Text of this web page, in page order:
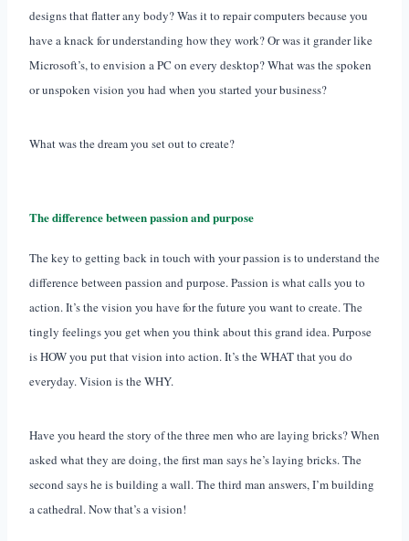
designs that flatter any body? Was it to repair computers because you
have a knack for understanding how they work? Or was it grander like
Microsoft’s, to envision a PC on every desktop? What was the spoken
or unspoken vision you had when you started your business?
What was the dream you set out to create?
The difference between passion and purpose
The key to getting back in touch with your passion is to understand the
difference between passion and purpose. Passion is what calls you to
action. It’s the vision you have for the future you want to create. The
tingly feelings you get when you think about this grand idea. Purpose
is HOW you put that vision into action. It’s the WHAT that you do
everyday. Vision is the WHY.
Have you heard the story of the three men who are laying bricks? When
asked what they are doing, the first man says he’s laying bricks. The
second says he is building a wall. The third man answers, I’m building
a cathedral. Now that’s a vision!